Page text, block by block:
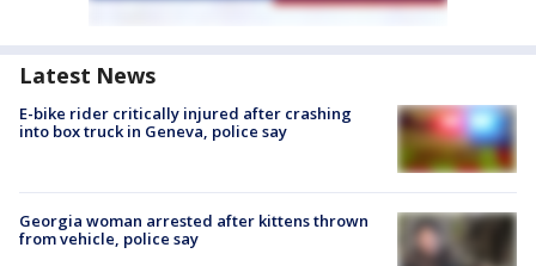
Latest News
E-bike rider critically injured after crashing
into box truck in Geneva, police say
Georgia woman arrested after kittens thrown
from vehicle, police say